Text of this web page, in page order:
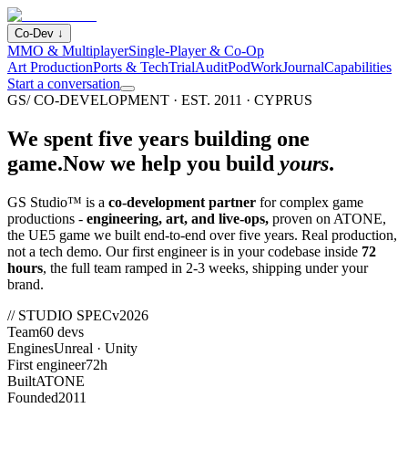
Co-Dev ↓
MMO & MultiplayerSingle-Player & Co-Op
Art ProductionPorts & TechTrialAuditPodWorkJournalCapabilities
Start a conversation
GS/ CO-DEVELOPMENT · EST. 2011 · CYPRUS
We spent five years building one
game.Now we help you build yours.
GS Studio™ is a co-development partner for complex game
productions - engineering, art, and live-ops, proven on ATONE,
the UE5 game we built end-to-end over five years. Real production,
not a tech demo. Our first engineer is in your codebase inside 72
hours, the full team ramped in 2-3 weeks, shipping under your
brand.
// STUDIO SPECv2026
Team60 devs
EnginesUnreal · Unity
First engineer72h
BuiltATONE
Founded2011